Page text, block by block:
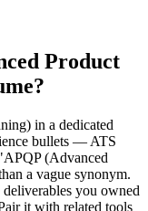
Product
in a dedicated
bullets — ATS
(Advanced
a vague synonym.
you owned
it with related tools